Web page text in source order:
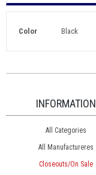
Color Black
INFORMATION
All Categories
All Manufactureres
Closeouts/On Sale